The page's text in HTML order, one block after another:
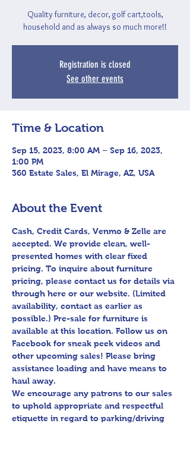
Quality furniture, decor, golf cart,tools,
household and as always so much more!!
Registration is closed
See other events
Time & Location
Sep 15, 2023, 8:00 AM – Sep 16, 2023,
1:00 PM
360 Estate Sales, El Mirage, AZ, USA
About the Event
Cash, Credit Cards, Venmo & Zelle are
accepted. We provide clean, well-
presented homes with clear fixed
pricing. To inquire about furniture
pricing, please contact us for details via
through here or our website. (Limited
availability, contact as earlier as
possible.) Pre-sale for furniture is
available at this location. Follow us on
Facebook for sneak peek videos and
other upcoming sales! Please bring
assistance loading and have means to
haul away.
We encourage any patrons to our sales
to uphold appropriate and respectful
etiquette in regard to parking/driving